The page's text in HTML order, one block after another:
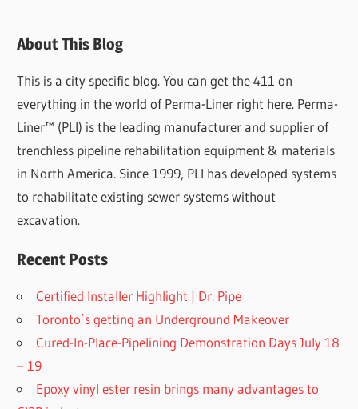
About This Blog
This is a city specific blog. You can get the 411 on
everything in the world of Perma-Liner right here. Perma-
Liner™ (PLI) is the leading manufacturer and supplier of
trenchless pipeline rehabilitation equipment & materials
in North America. Since 1999, PLI has developed systems
to rehabilitate existing sewer systems without
excavation.
Recent Posts
Certified Installer Highlight | Dr. Pipe
Toronto’s getting an Underground Makeover
Cured-In-Place-Pipelining Demonstration Days July 18
– 19
Epoxy vinyl ester resin brings many advantages to